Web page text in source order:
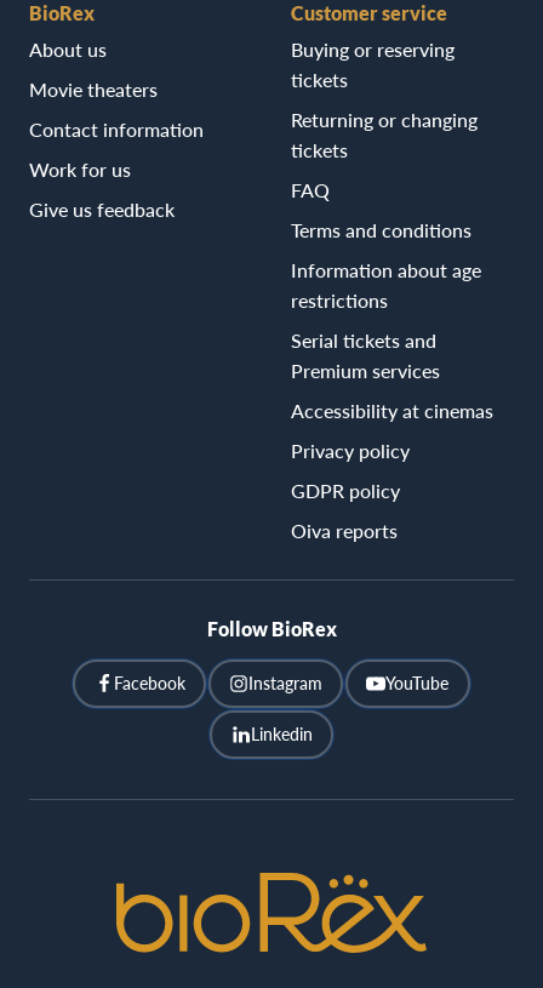
BioRex
About us
Movie theaters
Contact information
Work for us
Give us feedback
Customer service
Buying or reserving
tickets
Returning or changing
tickets
FAQ
Terms and conditions
Information about age
restrictions
Serial tickets and
Premium services
Accessibility at cinemas
Privacy policy
GDPR policy
Oiva reports
Follow BioRex
Facebook Instagram YouTube
Linkedin
Cinemas